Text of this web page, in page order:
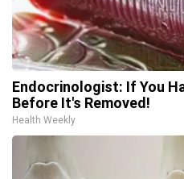
Endocrinologist: If You
Before It's Removed!
Health Weekly